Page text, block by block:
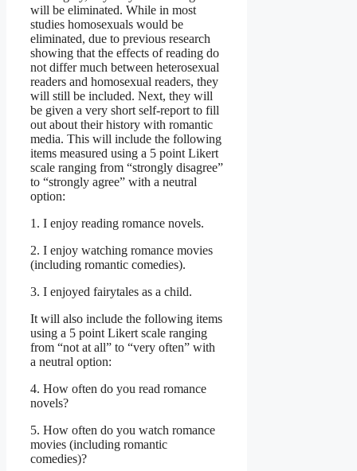
will be eliminated. While in most
studies homosexuals would be
eliminated, due to previous research
showing that the effects of reading do
not differ much between heterosexual
readers and homosexual readers, they
will still be included. Next, they will
be given a very short self-report to fill
out about their history with romantic
media. This will include the following
items measured using a 5 point Likert
scale ranging from “strongly disagree”
to “strongly agree” with a neutral
option:
1. I enjoy reading romance novels.
2. I enjoy watching romance movies
(including romantic comedies).
3. I enjoyed fairytales as a child.
It will also include the following items
using a 5 point Likert scale ranging
from “not at all” to “very often” with
a neutral option:
4. How often do you read romance
novels?
5. How often do you watch romance
movies (including romantic
comedies)?